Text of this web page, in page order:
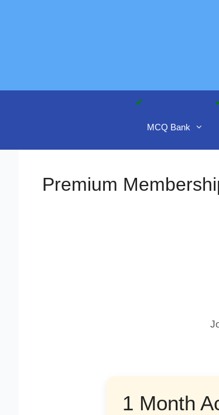
MCQ Bank
Premium
1 Month